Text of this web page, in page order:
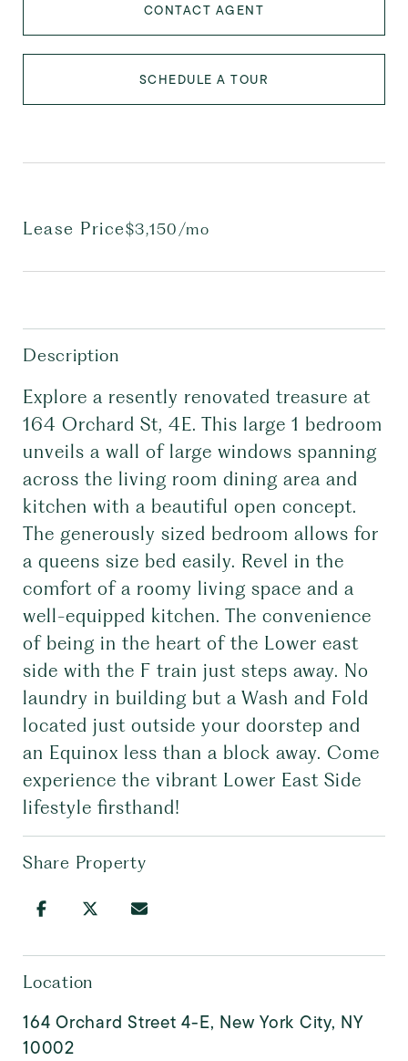
CONTACT AGENT
SCHEDULE A TOUR
Lease Price$3,150/mo
Description
Explore a resently renovated treasure at
164 Orchard St, 4E. This large 1 bedroom
unveils a wall of large windows spanning
across the living room dining area and
kitchen with a beautiful open concept.
The generously sized bedroom allows for
a queens size bed easily. Revel in the
comfort of a roomy living space and a
well-equipped kitchen. The convenience
of being in the heart of the Lower east
side with the F train just steps away. No
laundry in building but a Wash and Fold
located just outside your doorstep and
an Equinox less than a block away. Come
experience the vibrant Lower East Side
lifestyle firsthand!
Share Property
Location
164 Orchard Street 4-E, New York City, NY
10002